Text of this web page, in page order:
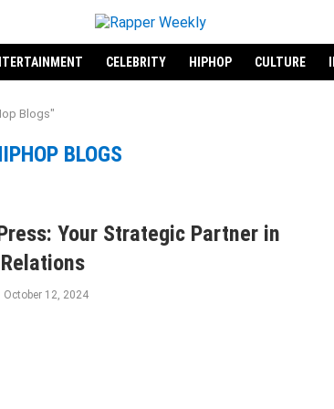
CELEBRITY HIPHOP CULTURE
Blogs"
BLOGS
Your Strategic Partner in
October 12, 2024